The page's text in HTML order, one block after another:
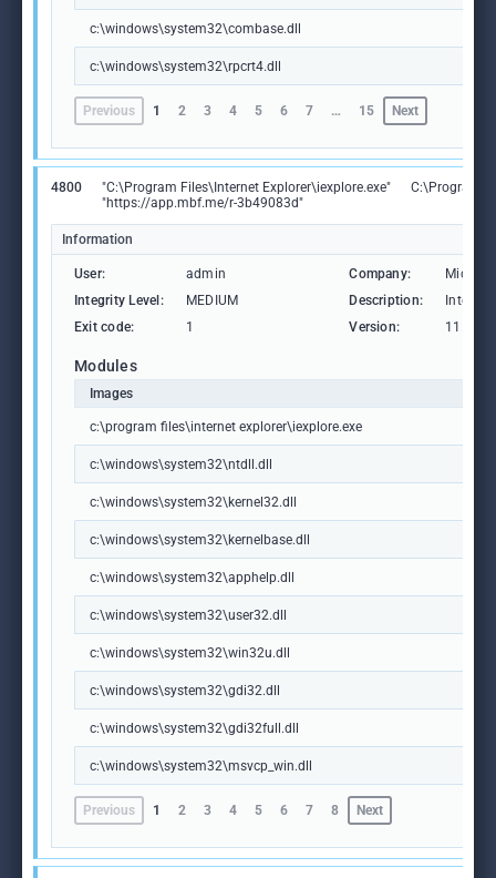
c:\windows\system32\combase.dll
c:\windows\system32\rpcrt4.dll
Previous 1 2 3 4 5 6 7 … 15 Next
4800
"C:\Program Files\Internet Explorer\iexplore.exe"
"https://app.mbf.me/r-3b49083d"
C:\Program
Information
User: admin Company:
Integrity Level:
MEDIUM Description:
Exit code:
1 Version:
Modules
Images
c:\program files\internet explorer\iexplore.exe
c:\windows\system32\ntdll.dll
c:\windows\system32\kernel32.dll
c:\windows\system32\kernelbase.dll
c:\windows\system32\apphelp.dll
c:\windows\system32\user32.dll
c:\windows\system32\win32u.dll
c:\windows\system32\gdi32.dll
c:\windows\system32\gdi32full.dll
c:\windows\system32\msvcp_win.dll
Previous 1 2 3 4 5 6 7 8 Next